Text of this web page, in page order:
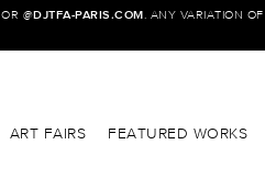
OR @DJTFA-PARIS.COM . ANY VARIATION
ART FAIRS FEATURED WORKS